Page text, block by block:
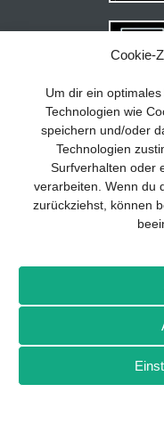
Cookie-
Um dir ein
Technologien wie
speichern und/oder
Technologien
Surfverhalten oder
verarbeiten. Wenn du
zurückziehst, können
Imprint Privacy
More from
Your
for